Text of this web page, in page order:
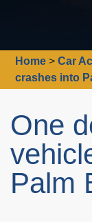
Home >Car
crashes into
One
Palm